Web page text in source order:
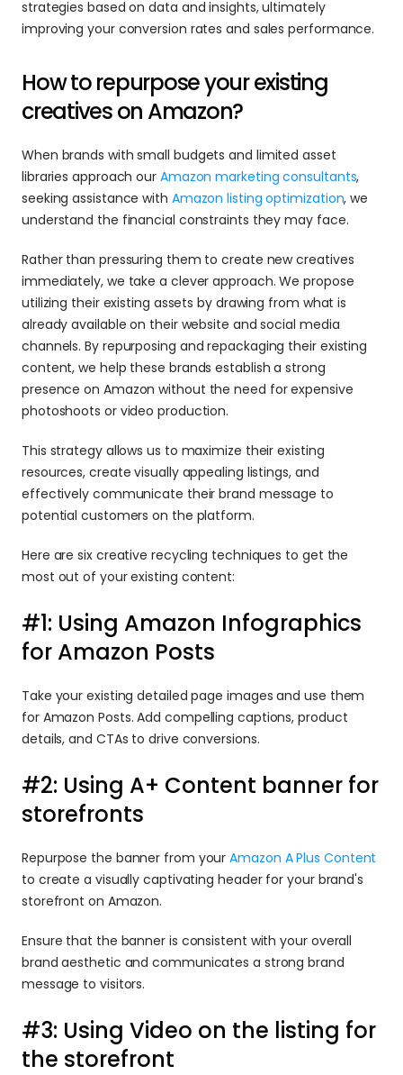
strategies based on data and insights, ultimately
improving your conversion rates and sales performance.
How to repurpose your existing
creatives on Amazon?
When brands with small budgets and limited asset
libraries approach our Amazon marketing consultants,
seeking assistance with Amazon listing optimization, we
understand the financial constraints they may face.
Rather than pressuring them to create new creatives
immediately, we take a clever approach. We propose
utilizing their existing assets by drawing from what is
already available on their website and social media
channels. By repurposing and repackaging their existing
content, we help these brands establish a strong
presence on Amazon without the need for expensive
photoshoots or video production.
This strategy allows us to maximize their existing
resources, create visually appealing listings, and
effectively communicate their brand message to
potential customers on the platform.
Here are six creative recycling techniques to get the
most out of your existing content:
#1: Using Amazon Infographics
for Amazon Posts
Take your existing detailed page images and use them
for Amazon Posts. Add compelling captions, product
details, and CTAs to drive conversions.
#2: Using A+ Content banner for
storefronts
Repurpose the banner from your Amazon A Plus Content
to create a visually captivating header for your brand's
storefront on Amazon.
Ensure that the banner is consistent with your overall
brand aesthetic and communicates a strong brand
message to visitors.
#3: Using Video on the listing for
the storefront